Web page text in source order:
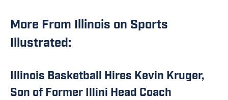
More From Illinois on Sports
Illustrated:
Illinois Basketball Hires Kevin Kruger,
Son of Former Illini Head Coach